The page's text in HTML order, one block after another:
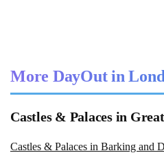
More DayOut in
Castles & Palaces in
Castles & Palaces in Barking and